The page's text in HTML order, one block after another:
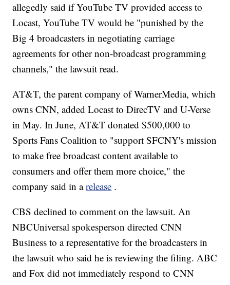
allegedly said if YouTube TV provided access to
Locast, YouTube TV would be "punished by the
Big 4 broadcasters in negotiating carriage
agreements for other non-broadcast programming
channels," the lawsuit read.
AT&T, the parent company of WarnerMedia, which
owns CNN, added Locast to DirecTV and U-Verse
in May. In June, AT&T donated $500,000 to
Sports Fans Coalition to "support SFCNY's mission
to make free broadcast content available to
consumers and offer them more choice," the
company said in arelease .
CBS declined to comment on the lawsuit. An
NBCUniversal spokesperson directed CNN
Business to a representative for the broadcasters in
the lawsuit who said he is reviewing the filing. ABC
and Fox did not immediately respond to CNN